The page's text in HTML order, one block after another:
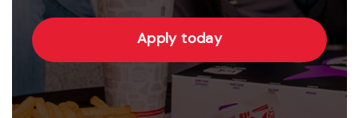
Apply today